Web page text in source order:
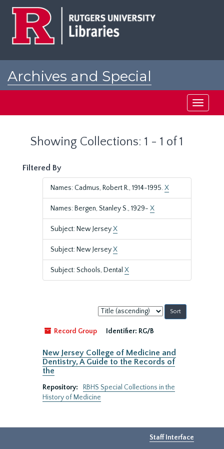
Archives and Special
Toggle
Showing Collections: 1 - 1 of 1
Filtered By
Names: Cadmus, Robert R., 1914-1995.X
Names: Bergen, Stanley S., 1929- X
Subject: New JerseyX
Subject: New JerseyX
Subject: Schools, Dental X
Sort
by:
Record Group
Identifier: RG/B
New Jersey College of Medicine and
Dentistry, A Guide to the Records of
the
Repository:
RBHS Special Collections in the
History of Medicine
Staff Interface